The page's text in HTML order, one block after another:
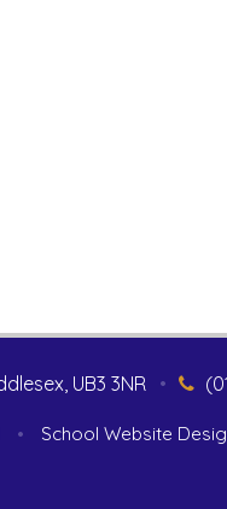
UB3 3NR •
• School Website